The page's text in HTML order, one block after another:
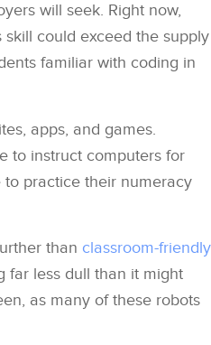
will seek. Right now,
could exceed the supply
familiar with coding in
apps, and games.
to instruct computers for
to practice their numeracy
than classroom-friendly
far less dull than it might
as many of these robots